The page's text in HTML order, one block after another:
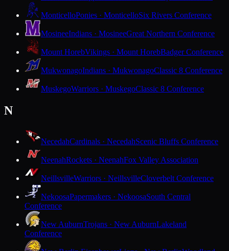
MonticelloPonies · MonticelloSix Rivers Conference
MosineeIndians · MosineeGreat Northern Conference
Mount HorebVikings · Mount HorebBadger Conference
MukwonagoIndians · MukwonagoClassic 8 Conference
MuskegoWarriors · MuskegoClassic 8 Conference
N
NecedahCardinals · NecedahScenic Bluffs Conference
NeenahRockets · NeenahFox Valley Association
NeillsvilleWarriors · NeillsvilleCloverbelt Conference
NekoosaPapermakers · NekoosaSouth Central
Conference
New AuburnTrojans · New AuburnLakeland
Conference